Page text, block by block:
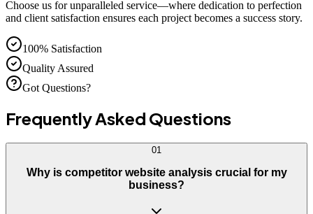
Choose us for unparalleled service—where dedication to perfection
and client satisfaction ensures each project becomes a success story.
100% Satisfaction
Quality Assured
Got Questions?
Frequently Asked Questions
01
Why is competitor website analysis crucial for my
business?